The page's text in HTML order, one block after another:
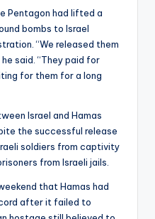
Pentagon had lifted a
bombs to Israel
“We released them
said. “They paid for
for them for a long
Israel and Hamas
the successful release
soldiers from captivity
from Israeli jails.
that Hamas had
after it failed to